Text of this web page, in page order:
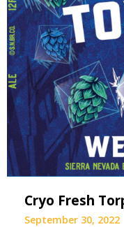
Cryo Fresh
September 30, 2022